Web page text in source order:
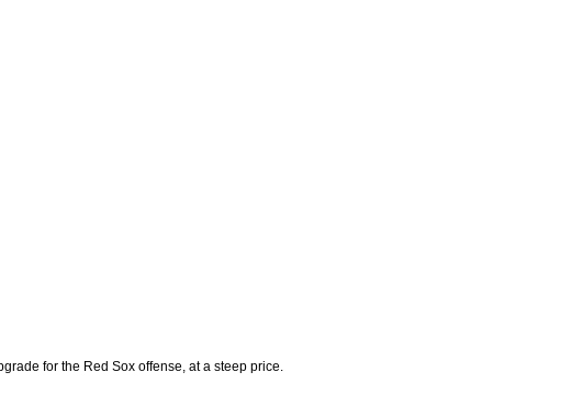
for the Red Sox offense, at a steep price.